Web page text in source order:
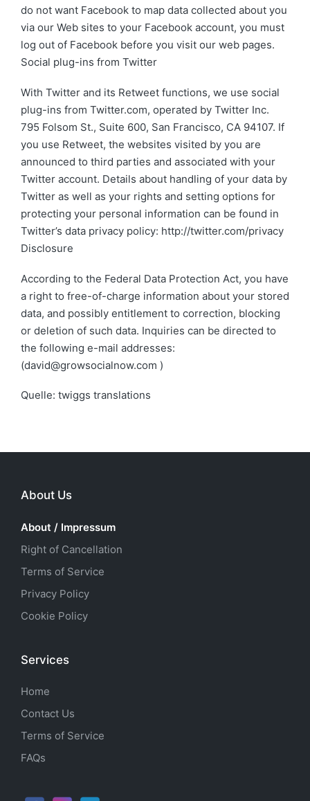
do not want Facebook to map data collected about you
via our Web sites to your Facebook account, you must
log out of Facebook before you visit our web pages.
Social plug-ins from Twitter
With Twitter and its Retweet functions, we use social
plug-ins from Twitter.com, operated by Twitter Inc.
795 Folsom St., Suite 600, San Francisco, CA 94107. If
you use Retweet, the websites visited by you are
announced to third parties and associated with your
Twitter account. Details about handling of your data by
Twitter as well as your rights and setting options for
protecting your personal information can be found in
Twitter’s data privacy policy: http://twitter.com/privacy
Disclosure
According to the Federal Data Protection Act, you have
a right to free-of-charge information about your stored
data, and possibly entitlement to correction, blocking
or deletion of such data. Inquiries can be directed to
the following e-mail addresses:
(david@growsocialnow.com )
Quelle: twiggs translations
About Us
About / Impressum
Right of Cancellation
Terms of Service
Privacy Policy
Cookie Policy
Services
Home
Contact Us
Terms of Service
FAQs